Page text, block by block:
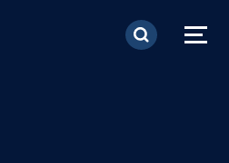
Skip to main content